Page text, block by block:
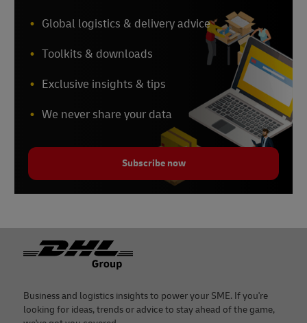
Global logistics & delivery advice
Toolkits & downloads
Exclusive insights & tips
We never share your data
Subscribe now
Footer
Business and logistics insights to power your SME. If you're
looking for ideas, trends or advice to stay ahead of the game,